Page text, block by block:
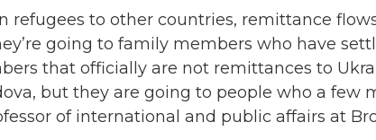
refugees to other countries, remittance
going to family members who have
that officially are not remittances to
but they are going to people who a few
of international and public affairs at